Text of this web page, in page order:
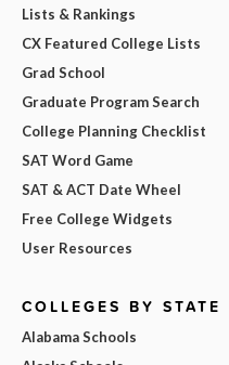
Lists & Rankings
CX Featured College Lists
Grad School
Graduate Program Search
College Planning Checklist
SAT Word Game
SAT & ACT Date Wheel
Free College Widgets
User Resources
COLLEGES BY STATE
Alabama Schools